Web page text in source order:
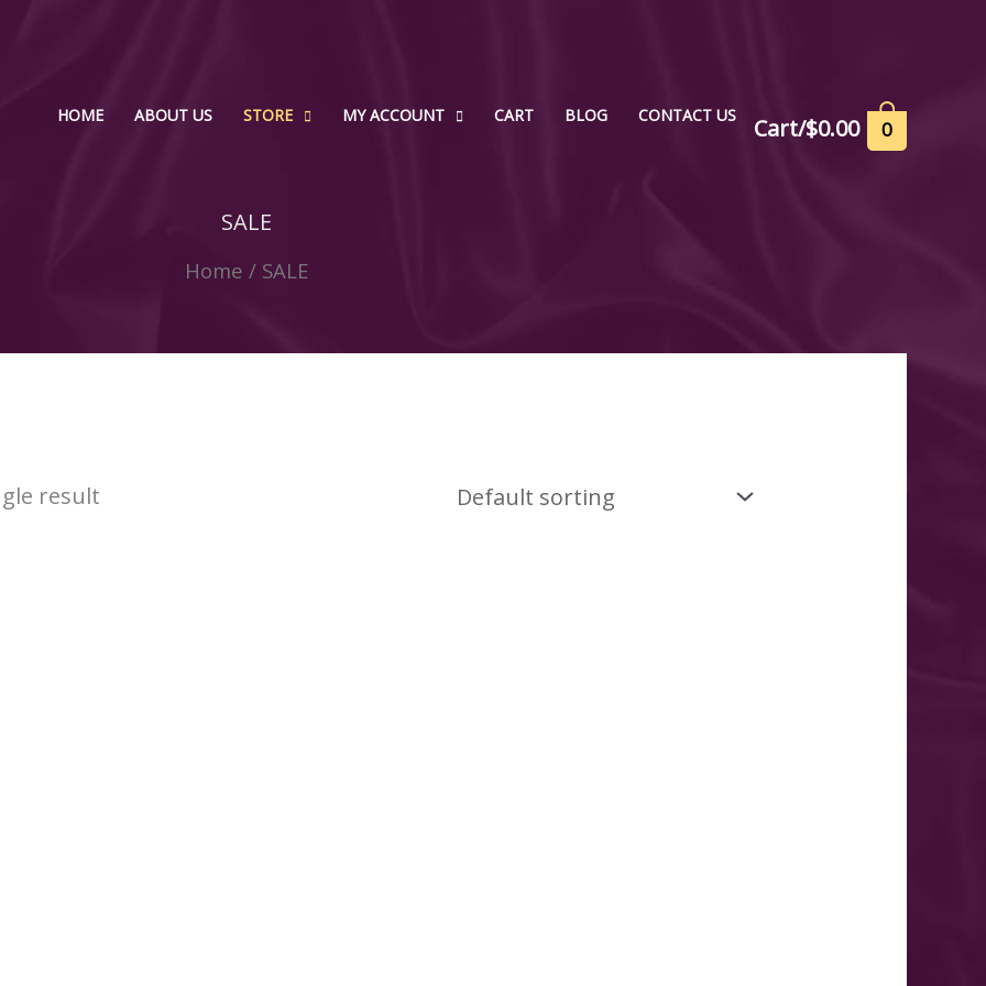
HOME ABOUT US STORE MY ACCOUNT CART BLOG CONTACT US Cart/$0.00 0
SALE
Home / SALE
result